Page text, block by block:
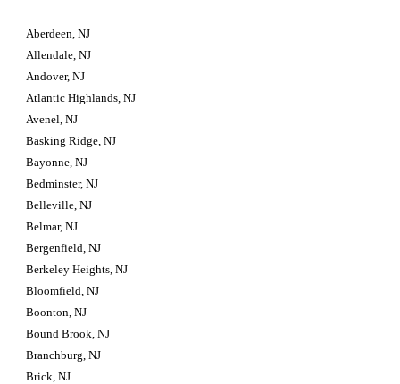
Aberdeen, NJ
Allendale, NJ
Andover, NJ
Atlantic Highlands, NJ
Avenel, NJ
Basking Ridge, NJ
Bayonne, NJ
Bedminster, NJ
Belleville, NJ
Belmar, NJ
Bergenfield, NJ
Berkeley Heights, NJ
Bloomfield, NJ
Boonton, NJ
Bound Brook, NJ
Branchburg, NJ
Brick, NJ